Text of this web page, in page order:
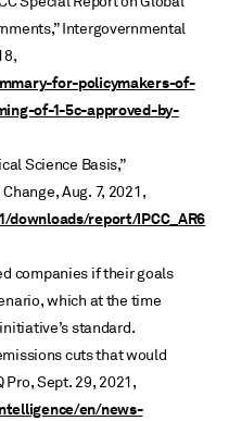
Intergovernmental
for-policymakers-of-
of-1-5c-approved-by-
Science Basis,”
Aug. 7, 2021,
report/IPCC_AR6
companies if their goals
which at the time
standard.
cuts that would
Pro, Sept. 29, 2021,
en/news-